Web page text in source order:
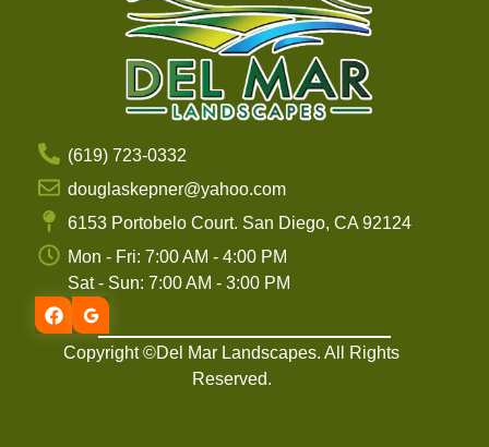
(619) 723-0332
douglaskepner@yahoo.com
6153 Portobelo Court. San Diego, CA 92124
Mon - Fri: 7:00 AM - 4:00 PM
Sat - Sun: 7:00 AM - 3:00 PM
Copyright ©Del Mar Landscapes. All Rights
Reserved.